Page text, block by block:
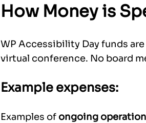
How Money is
WP Accessibility Day funds
virtual conference. No board
Example expenses:
Examples of ongoing